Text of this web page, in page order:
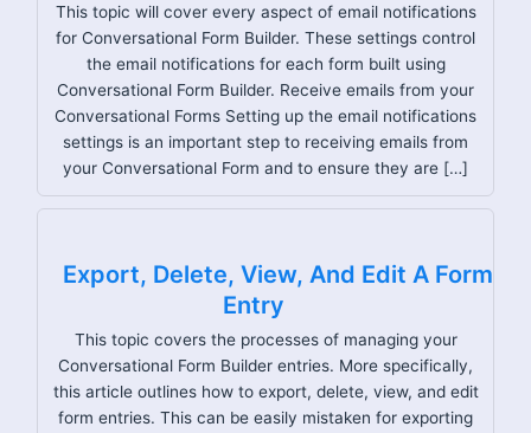
This topic will cover every aspect of email notifications
for Conversational Form Builder. These settings control
the email notifications for each form built using
Conversational Form Builder. Receive emails from your
Conversational Forms Setting up the email notifications
settings is an important step to receiving emails from
your Conversational Form and to ensure they are […]
Export, Delete, View, And Edit A Form
Entry
This topic covers the processes of managing your
Conversational Form Builder entries. More specifically,
this article outlines how to export, delete, view, and edit
form entries. This can be easily mistaken for exporting